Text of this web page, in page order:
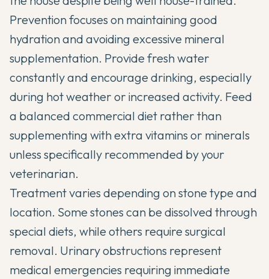
Prevention focuses on maintaining good
hydration and avoiding excessive mineral
supplementation. Provide fresh water
constantly and encourage drinking, especially
during hot weather or increased activity. Feed
a balanced commercial diet rather than
supplementing with extra vitamins or minerals
unless specifically recommended by your
veterinarian.
Treatment varies depending on stone type and
location. Some stones can be dissolved through
special diets, while others require surgical
removal. Urinary obstructions represent
medical emergencies requiring immediate